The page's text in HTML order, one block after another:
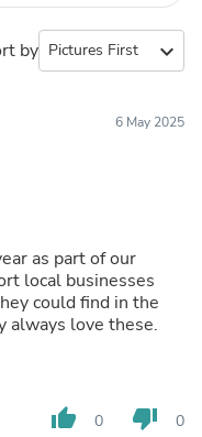
by expand_more
6 May 2025
as part of our
local businesses
could find in the
always love these.
thumb_up 0 thumb_down 0